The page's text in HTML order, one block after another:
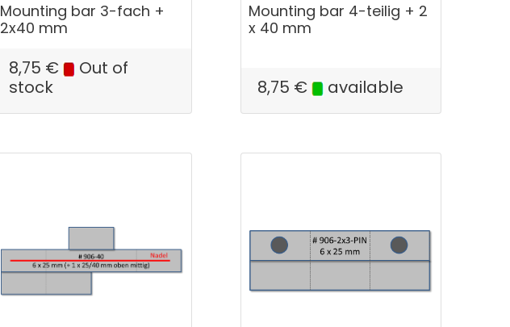
Mounting bar 3-fach +
2x40 mm
8,75 €
Out of
stock
Mounting bar 4-teilig + 2
x 40 mm
8,75 € available